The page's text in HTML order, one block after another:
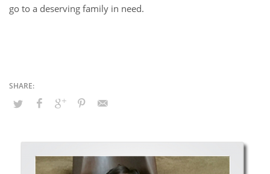
go to a deserving family in need.